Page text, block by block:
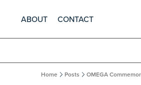
ABOUT CONTACT
Home Posts OMEGA